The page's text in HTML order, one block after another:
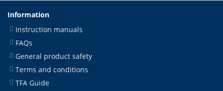
Information
Instruction manuals
FAQs
General product safety
Terms and conditions
TFA Guide